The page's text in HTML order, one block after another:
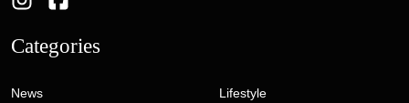
Categories
News
Lifestyle